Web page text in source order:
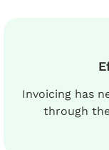
Invoicing has
through